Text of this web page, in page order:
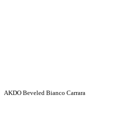
AKDO Beveled Bianco Carrara